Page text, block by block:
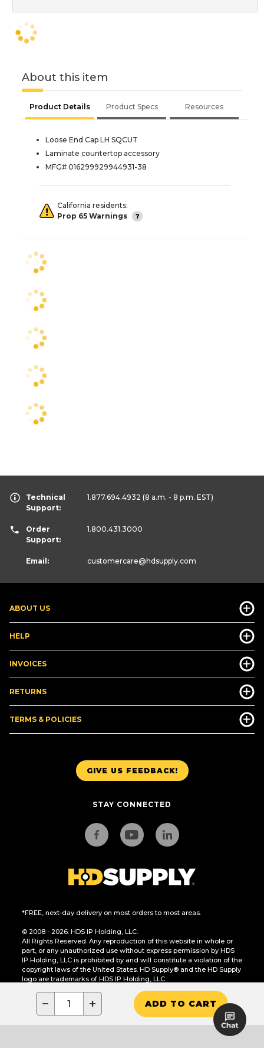
About this item
Product Details Product Specs Resources
Loose End Cap LH SQCUT
Laminate countertop accessory
MFG# 016299929944931-38
California residents:
Prop 65 Warnings
− + ADD TO CART
GIVE US FEEDBACK!
STAY CONNECTED
*FREE, next-day delivery on most orders to most areas.
© 2008 - 2026. HDS IP Holding, LLC.
All Rights Reserved. Any reproduction of this website in whole or
part, or any unauthorized use without express permission by HDS
IP Holding, LLC is prohibited by and will constitute a violation of the
copyright laws of the United States. HD Supply® and the HD Supply
logo are trademarks of HDS IP Holding, LLC.
CA Residents Only: Do Not Sell or Share My Personal Information
ABOUT US
HELP
INVOICES
RETURNS
TERMS & POLICIES
Technical
Support:
1.877.694.4932 (8 a.m. - 8 p.m. EST)
Order
Support:
1.800.431.3000
Email: customercare@hdsupply.com